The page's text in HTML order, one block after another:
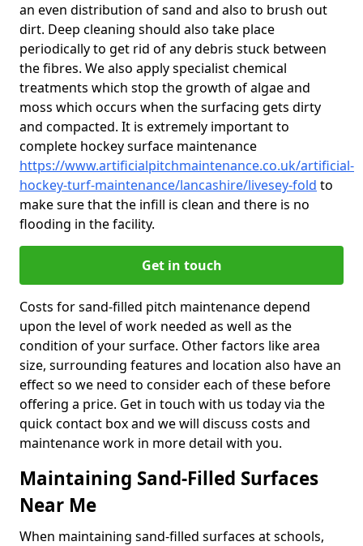
an even distribution of sand and also to brush out
dirt. Deep cleaning should also take place
periodically to get rid of any debris stuck between
the fibres. We also apply specialist chemical
treatments which stop the growth of algae and
moss which occurs when the surfacing gets dirty
and compacted. It is extremely important to
complete hockey surface maintenance
https://www.artificialpitchmaintenance.co.uk/artificial-
hockey-turf-maintenance/lancashire/livesey-fold to
make sure that the infill is clean and there is no
flooding in the facility.
Get in touch
Costs for sand-filled pitch maintenance depend
upon the level of work needed as well as the
condition of your surface. Other factors like area
size, surrounding features and location also have an
effect so we need to consider each of these before
offering a price. Get in touch with us today via the
quick contact box and we will discuss costs and
maintenance work in more detail with you.
Maintaining Sand-Filled Surfaces
Near Me
When maintaining sand-filled surfaces at schools,